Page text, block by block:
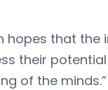
hopes that
their
of the minds.”